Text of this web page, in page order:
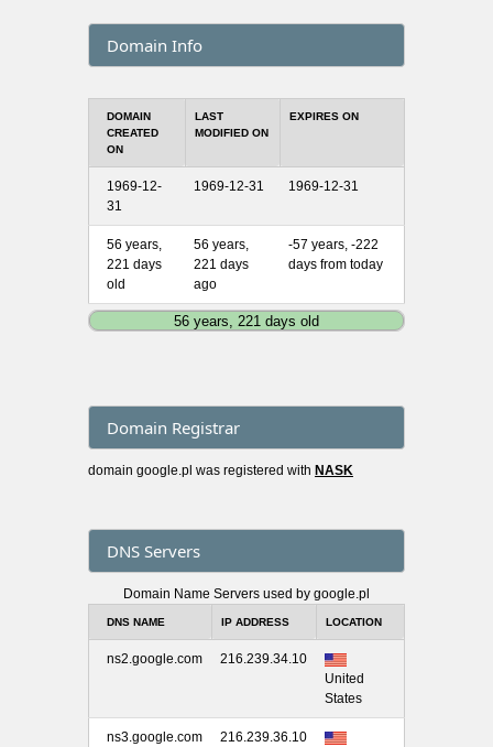
Domain Info
DOMAIN
CREATED
ON
LAST
MODIFIED ON
EXPIRES ON
1969-12-
31
1969-12-31 1969-12-31
56 years,
221 days
old
56 years,
221 days
ago
-57 years, -222
days from today
56 years, 221 days old
Domain Registrar
domain google.pl was registered with NASK
DNS Servers
Domain Name Servers used by google.pl
DNS NAME IP ADDRESS LOCATION
ns2.google.com
216.239.34.10
United
States
ns3.google.com
216.239.36.10